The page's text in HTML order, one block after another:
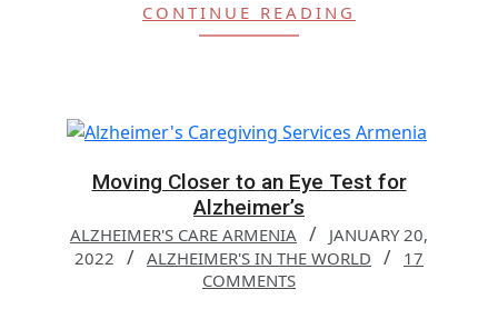
CONTINUE READING
Moving Closer to an Eye Test for
Alzheimer’s
ALZHEIMER'S CARE ARMENIA
JANUARY 20,
2022
ALZHEIMER'S IN THE WORLD
17
COMMENTS